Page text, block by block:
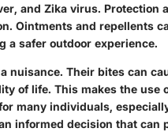
and Zika virus. Protection
Ointments and repellents
a safer outdoor experience.
nuisance. Their bites can
of life. This makes the use
many individuals,
informed decision that can